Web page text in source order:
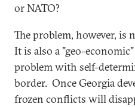
or NATO?
The problem, however, is
It is also a "geo-
problem with self-
border. Once Georgia
frozen conflicts will